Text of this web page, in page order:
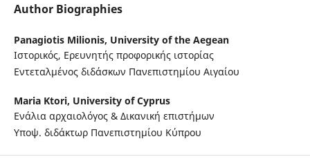
Author Biographies
Panagiotis Milionis, University of the Aegean
Ιστορικός, Ερευνητής προφορικής ιστορίας
Εντεταλμένος διδάσκων Πανεπιστημίου Αιγαίου
Maria Ktori, University of Cyprus
Ενάλια αρχαιολόγος & Δικανική επιστήμων
Υποψ. διδάκτωρ Πανεπιστημίου Κύπρου